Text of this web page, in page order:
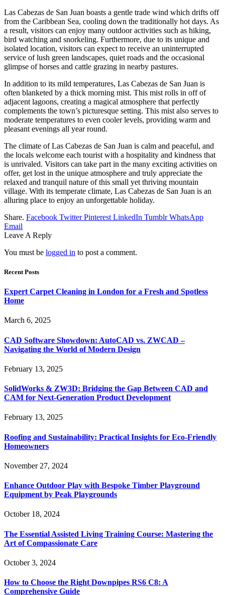
Las Cabezas de San Juan boasts a gentle trade wind which drifts off
from the Caribbean Sea, cooling down the traditionally hot days. As
a result, visitors can enjoy many outdoor activities such as hiking,
bird watching and snorkeling. Furthermore, due to its unique and
isolated location, visitors can expect to receive an uninterrupted
service of lush green landscapes, quiet roads and the occasional
glimpse of horses and cattle grazing in nearby pastures.
In addition to its mild temperatures, Las Cabezas de San Juan is
often blanketed by a thick morning mist. This mist rolls in off of
adjacent lagoons, creating a magical atmosphere that perfectly
complements the town’s picturesque setting. This mist also serves to
moderate temperatures to even cooler levels, providing warm and
pleasant evenings all year round.
The climate of Las Cabezas de San Juan is calm and peaceful, and
the locals welcome each tourist with a hospitality and kindness that
is unrivaled. Visitors can take part in the many exciting activities on
offer, get lost in the unique atmosphere and truly appreciate the
relaxed and tranquil nature of this small yet thriving mountain
village. With its temperate climate, Las Cabezas de San Juan is an
alluring place to enjoy an unforgettable holiday.
Share. Facebook Twitter Pinterest LinkedIn Tumblr WhatsApp
Email
Leave A Reply
You must be logged in to post a comment.
Recent Posts
Expert Carpet Cleaning in London for a Fresh and Spotless
Home
March 6, 2025
CAD Software Showdown: AutoCAD vs. ZWCAD –
Navigating the World of Modern Design
February 13, 2025
SolidWorks & ZW3D: Bridging the Gap Between CAD and
CAM for Next-Generation Product Development
February 13, 2025
Roofing and Sustainability: Practical Insights for Eco-Friendly
Homeowners
November 27, 2024
Enhance Outdoor Play with Bespoke Timber Playground
Equipment by Peak Playgrounds
October 18, 2024
The Essential Assisted Living Training Course: Mastering the
Art of Compassionate Care
October 3, 2024
How to Choose the Right Downpipes RS6 C8: A
Comprehensive Guide